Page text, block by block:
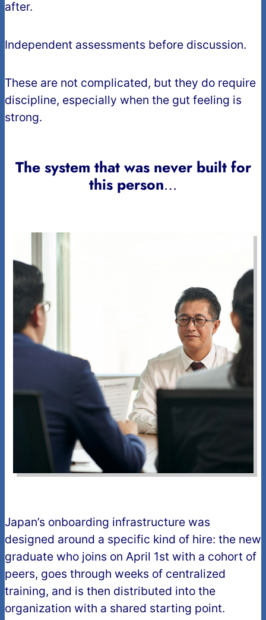
after.
Independent assessments before discussion.
These are not complicated, but they do require
discipline, especially when the gut feeling is
strong.
The system that was never built for
this person…
Japan’s onboarding infrastructure was
designed around a specific kind of hire: the new
graduate who joins on April 1st with a cohort of
peers, goes through weeks of centralized
training, and is then distributed into the
organization with a shared starting point.